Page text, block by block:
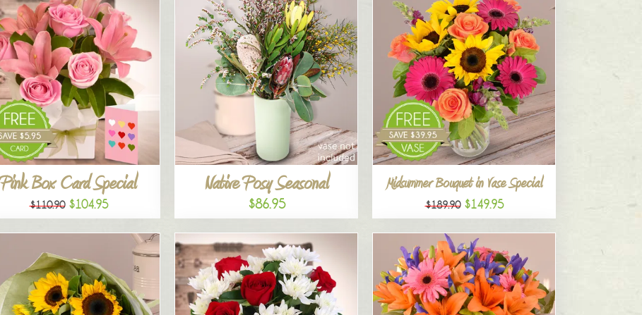
Pink Box Card Special
$110.90 $104.95
Native Posy Seasonal
$86.95
Midsummer Bouquet in Vase Special
$189.90 $149.95